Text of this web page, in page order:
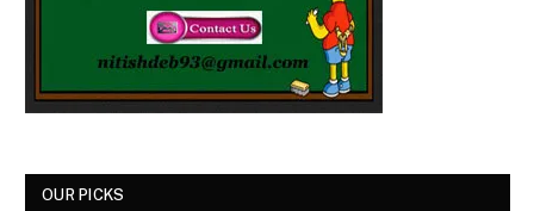
OUR PICKS